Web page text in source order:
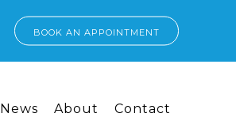
BOOK AN APPOINTMENT
News About Contact